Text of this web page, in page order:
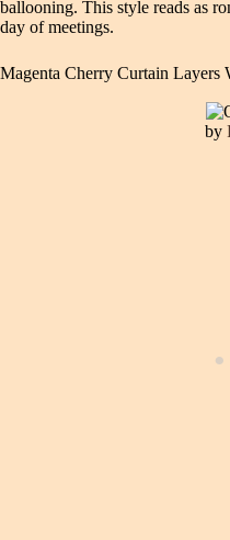
ballooning. This style reads as
day of meetings.
Magenta Cherry Curtain Layers
by